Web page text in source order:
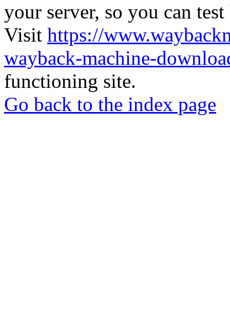
your server, so you can
Visit https://
wayback-machine-
functioning site.
Go back to the index page